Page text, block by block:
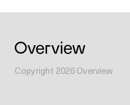
Copyright 2026Overview